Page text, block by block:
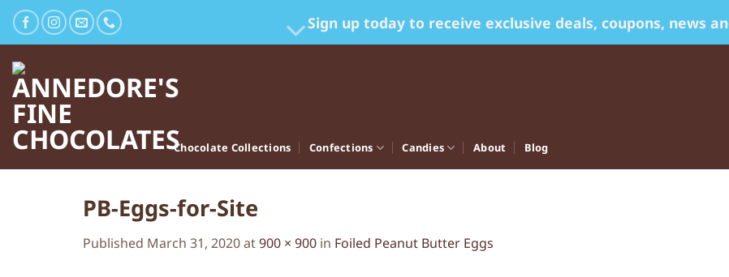
Skip
content
Sign up today to receive exclusive deals, coupons, news
Chocolate Collections Confections Candies About Blog
PB-Eggs-for-Site
Published March 31, 2020at900 × 900 in Foiled Peanut Butter Eggs